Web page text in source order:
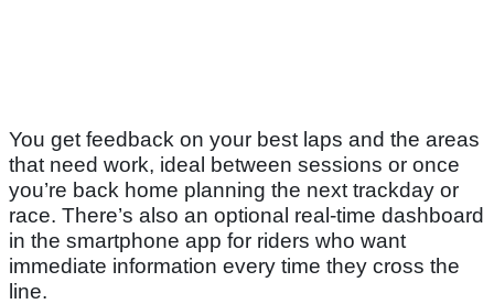
You get feedback on your best laps and the areas
that need work, ideal between sessions or once
you’re back home planning the next trackday or
race. There’s also an optional real-time dashboard
in the smartphone app for riders who want
immediate information every time they cross the
line.